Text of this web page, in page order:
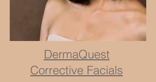
DermaQuest
Corrective Facials